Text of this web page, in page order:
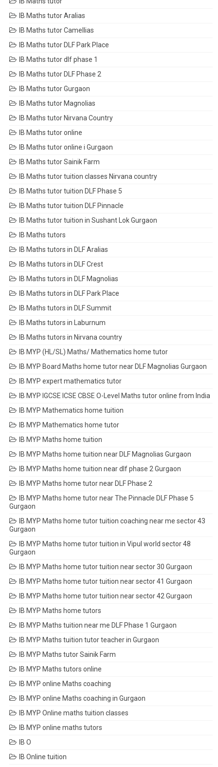
IB Maths tutor Aralias
IB Maths tutor Camellias
IB Maths tutor DLF Park Place
IB Maths tutor dlf phase 1
IB Maths tutor DLF Phase 2
IB Maths tutor Gurgaon
IB Maths tutor Magnolias
IB Maths tutor Nirvana Country
IB Maths tutor online
IB Maths tutor online i Gurgaon
IB Maths tutor Sainik Farm
IB Maths tutor tuition classes Nirvana country
IB Maths tutor tuition DLF Phase 5
IB Maths tutor tuition DLF Pinnacle
IB Maths tutor tuition in Sushant Lok Gurgaon
IB Maths tutors
IB Maths tutors in DLF Aralias
IB Maths tutors in DLF Crest
IB Maths tutors in DLF Magnolias
IB Maths tutors in DLF Park Place
IB Maths tutors in DLF Summit
IB Maths tutors in Laburnum
IB Maths tutors in Nirvana country
IB MYP (HL/SL) Maths/ Mathematics home tutor
IB MYP Board Maths home tutor near DLF Magnolias Gurgaon
IB MYP expert mathematics tutor
IB MYP IGCSE ICSE CBSE O-Level Maths tutor online from India
IB MYP Mathematics home tuition
IB MYP Mathematics home tutor
IB MYP Maths home tuition
IB MYP Maths home tuition near DLF Magnolias Gurgaon
IB MYP Maths home tuition near dlf phase 2 Gurgaon
IB MYP Maths home tutor near DLF Phase 2
IB MYP Maths home tutor near The Pinnacle DLF Phase 5
Gurgaon
IB MYP Maths home tutor tuition coaching near me sector 43
Gurgaon
IB MYP Maths home tutor tuition in Vipul world sector 48
Gurgaon
IB MYP Maths home tutor tuition near sector 30 Gurgaon
IB MYP Maths home tutor tuition near sector 41 Gurgaon
IB MYP Maths home tutor tuition near sector 42 Gurgaon
IB MYP Maths home tutors
IB MYP Maths tuition near me DLF Phase 1 Gurgaon
IB MYP Maths tuition tutor teacher in Gurgaon
IB MYP Maths tutor Sainik Farm
IB MYP Maths tutors online
IB MYP online Maths coaching
IB MYP online Maths coaching in Gurgaon
IB MYP Online maths tuition classes
IB MYP online maths tutors
IB O
IB Online tuition